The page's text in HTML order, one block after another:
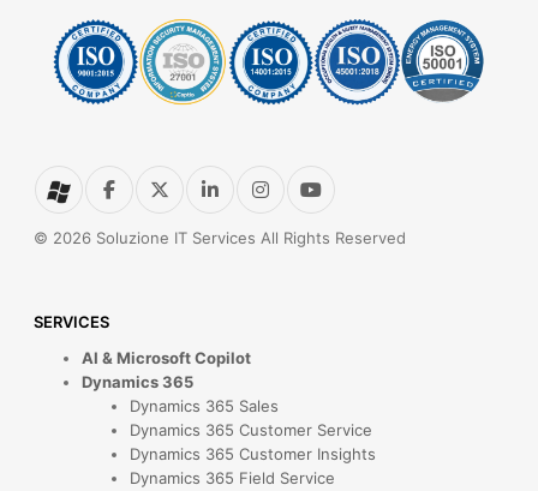
© 2026 Soluzione IT Services All Rights Reserved
SERVICES
AI & Microsoft Copilot
Dynamics 365
Dynamics 365 Sales
Dynamics 365 Customer Service
Dynamics 365 Customer Insights
Dynamics 365 Field Service